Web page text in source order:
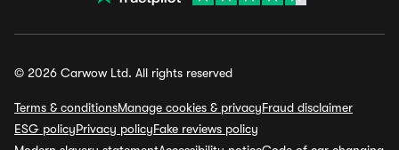
© 2026 Carwow Ltd. All rights reserved
Terms & conditionsManage cookies & privacyFraud disclaimer
ESG policyPrivacy policyFake reviews policy